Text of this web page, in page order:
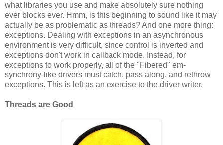
what libraries you use and make absolutely sure nothing
ever blocks ever. Hmm, is this beginning to sound like it may
actually be as problematic as threads? And one more thing:
exceptions. Dealing with exceptions in an asynchronous
environment is very difficult, since control is inverted and
exceptions don't work in callback mode. Instead, for
exceptions to work properly, all of the "Fibered" em-
synchrony-like drivers must catch, pass along, and rethrow
exceptions. This is left as an exercise to the driver writer.
Threads are Good